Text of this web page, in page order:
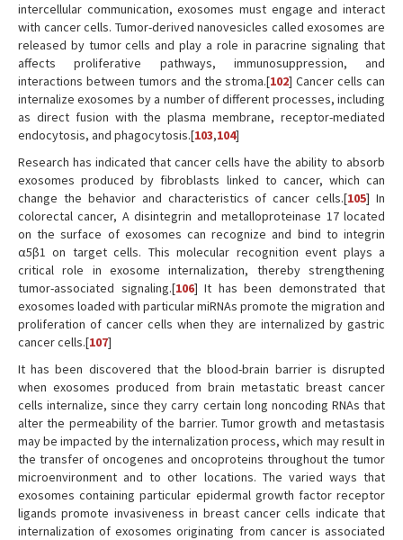
intercellular communication, exosomes must engage and interact
with cancer cells. Tumor-derived nanovesicles called exosomes are
released by tumor cells and play a role in paracrine signaling that
affects proliferative pathways, immunosuppression, and
interactions between tumors and the stroma.[102] Cancer cells can
internalize exosomes by a number of different processes, including
as direct fusion with the plasma membrane, receptor-mediated
endocytosis, and phagocytosis.[103,104]
Research has indicated that cancer cells have the ability to absorb
exosomes produced by fibroblasts linked to cancer, which can
change the behavior and characteristics of cancer cells.[105] In
colorectal cancer, A disintegrin and metalloproteinase 17 located
on the surface of exosomes can recognize and bind to integrin
α5β1 on target cells. This molecular recognition event plays a
critical role in exosome internalization, thereby strengthening
tumor-associated signaling.[106] It has been demonstrated that
exosomes loaded with particular miRNAs promote the migration and
proliferation of cancer cells when they are internalized by gastric
cancer cells.[107]
It has been discovered that the blood-brain barrier is disrupted
when exosomes produced from brain metastatic breast cancer
cells internalize, since they carry certain long noncoding RNAs that
alter the permeability of the barrier. Tumor growth and metastasis
may be impacted by the internalization process, which may result in
the transfer of oncogenes and oncoproteins throughout the tumor
microenvironment and to other locations. The varied ways that
exosomes containing particular epidermal growth factor receptor
ligands promote invasiveness in breast cancer cells indicate that
internalization of exosomes originating from cancer is associated